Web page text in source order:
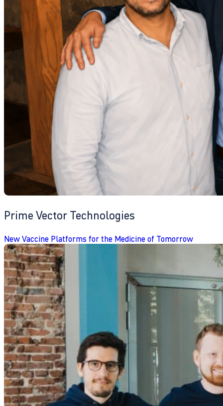
Prime Vector Technologies
New Vaccine Platforms for the Medicine of Tomorrow